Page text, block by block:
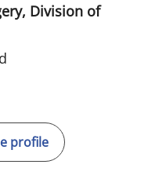
Division of
profile